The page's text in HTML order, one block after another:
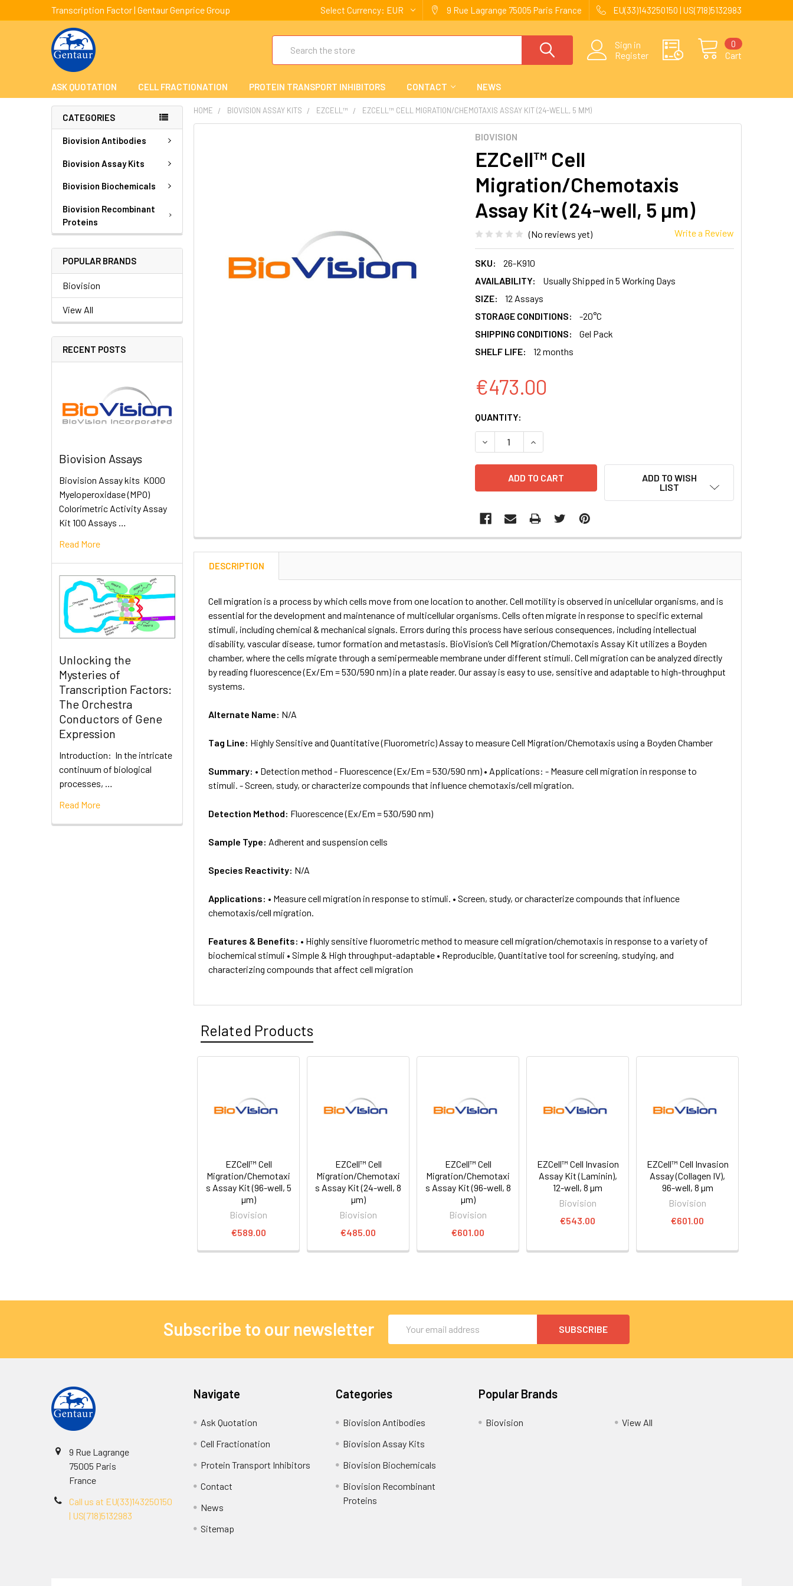
Transcription Factor | Gentaur Genprice Group Select Currency: EUR 9 Rue Lagrange 75005 Paris France EU(33)143250150 | US(718)5132983
Sign in
Register
Cart
0
ASK QUOTATION CELL FRACTIONATION PROTEIN TRANSPORT INHIBITORS CONTACT NEWS
CATEGORIES
Biovision Antibodies
Biovision Assay Kits
Biovision Biochemicals
Biovision Recombinant
Proteins
POPULAR BRANDS
Biovision
View All
RECENT POSTS
Biovision Assays
Biovision Assay kits K000
Myeloperoxidase (MPO)
Colorimetric Activity Assay
Kit 100 Assays …
Read More
Unlocking the
Mysteries of
Transcription Factors:
The Orchestra
Conductors of Gene
Expression
Introduction: In the intricate
continuum of biological
processes, …
Read More
HOME BIOVISION ASSAY KITS EZCELL™ EZCELL™ CELL MIGRATION/CHEMOTAXIS ASSAY KIT (24-WELL, 5 ΜM)
BIOVISION
EZCell™ Cell
Migration/Chemotaxis
Assay Kit (24-well, 5 µm)
(No reviews yet) Write a Review
SKU:
26-K910
AVAILABILITY:
Usually Shipped in 5 Working Days
SIZE:
12 Assays
STORAGE CONDITIONS:
-20°C
SHIPPING CONDITIONS:
Gel Pack
SHELF LIFE:
12 months
€473.00
CURRENT
STOCK:
QUANTITY:
DECREASE QUANTITY:INCREASE QUANTITY:
ADD TO WISH
LIST
DESCRIPTION
Cell migration is a process by which cells move from one location to another. Cell motility is observed in unicellular organisms, and is
essential for the development and maintenance of multicellular organisms. Cells often migrate in response to specific external
stimuli, including chemical & mechanical signals. Errors during this process have serious consequences, including intellectual
disability, vascular disease, tumor formation and metastasis. BioVision’s Cell Migration/Chemotaxis Assay Kit utilizes a Boyden
chamber, where the cells migrate through a semipermeable membrane under different stimuli. Cell migration can be analyzed directly
by reading fluorescence (Ex/Em = 530/590 nm) in a plate reader. Our assay is easy to use, sensitive and adaptable to high-throughput
systems.
Alternate Name: N/A
Tag Line: Highly Sensitive and Quantitative (Fluorometric) Assay to measure Cell Migration/Chemotaxis using a Boyden Chamber
Summary: • Detection method - Fluorescence (Ex/Em = 530/590 nm) • Applications: - Measure cell migration in response to
stimuli. - Screen, study, or characterize compounds that influence chemotaxis/cell migration.
Detection Method: Fluorescence (Ex/Em = 530/590 nm)
Sample Type: Adherent and suspension cells
Species Reactivity: N/A
Applications: • Measure cell migration in response to stimuli. • Screen, study, or characterize compounds that influence
chemotaxis/cell migration.
Features & Benefits: • Highly sensitive fluorometric method to measure cell migration/chemotaxis in response to a variety of
biochemical stimuli • Simple & High throughput-adaptable • Reproducible, Quantitative tool for screening, studying, and
characterizing compounds that affect cell migration
Related Products
EZCell™ Cell
Migration/Chemotaxi
s Assay Kit (96-well, 5
µm)
Biovision
€589.00
EZCell™ Cell
Migration/Chemotaxi
s Assay Kit (24-well, 8
µm)
Biovision
€485.00
EZCell™ Cell
Migration/Chemotaxi
s Assay Kit (96-well, 8
µm)
Biovision
€601.00
EZCell™ Cell Invasion
Assay Kit (Laminin),
12-well, 8 µm
Biovision
€543.00
EZCell™ Cell Invasion
Assay (Collagen IV),
96-well, 8 µm
Biovision
€601.00
Subscribe to our newsletter
Address
9 Rue Lagrange
75005 Paris
France
Call us at EU(33)143250150
| US(718)5132983
Navigate
Ask Quotation
Cell Fractionation
Protein Transport Inhibitors
Contact
News
Sitemap
Categories
Biovision Antibodies
Biovision Assay Kits
Biovision Biochemicals
Biovision Recombinant
Proteins
Popular Brands
Biovision View All